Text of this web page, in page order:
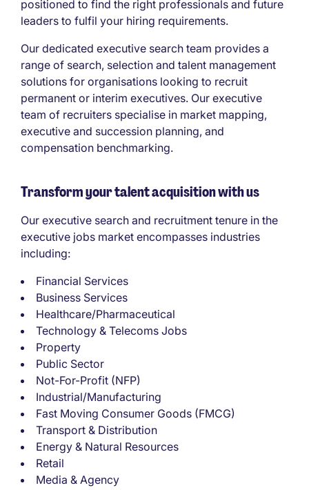
positioned to find the right professionals and future
leaders to fulfil your hiring requirements.
Our dedicated executive search team provides a
range of search, selection and talent management
solutions for organisations looking to recruit
permanent or interim executives. Our executive
team of recruiters specialise in market mapping,
executive and succession planning, and
compensation benchmarking.
Transform your talent acquisition with us
Our executive search and recruitment tenure in the
executive jobs market encompasses industries
including:
Financial Services
Business Services
Healthcare/Pharmaceutical
Technology & Telecoms Jobs
Property
Public Sector
Not-For-Profit (NFP)
Industrial/Manufacturing
Fast Moving Consumer Goods (FMCG)
Transport & Distribution
Energy & Natural Resources
Retail
Media & Agency